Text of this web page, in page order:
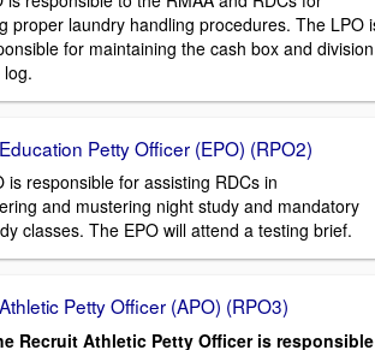
proper laundry handling procedures. The LPO
for maintaining the cash box and division
Petty Officer (EPO) (RPO2)
is responsible for assisting RDCs in
and mustering night study and mandatory
classes. The EPO will attend a testing brief.
Petty Officer (APO) (RPO3)
Recruit Athletic Petty Officer is responsible